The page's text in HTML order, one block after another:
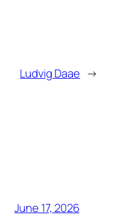
Ludvig Daae →
June 17, 2026